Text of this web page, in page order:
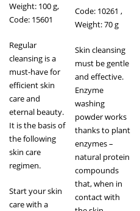
Weight: 100 g,
Code: 15601
Regular
cleansing is a
must-have for
efficient skin
care and
eternal beauty.
It is the basis of
the following
skin care
regimen.
Start your skin
care with a
Code: 10261,
Weight: 70 g
Skin cleansing
must be gentle
and effective.
Enzyme
washing
powder works
thanks to plant
enzymes –
natural protein
compounds
that, when in
contact with